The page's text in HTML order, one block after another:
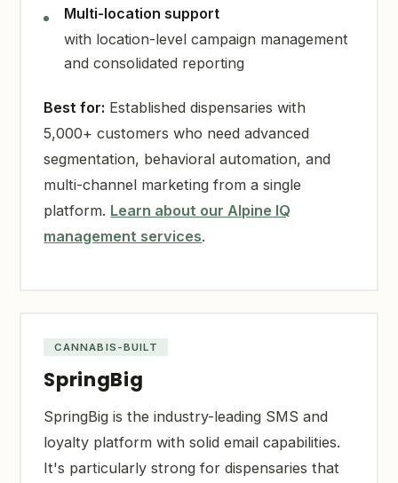
Multi-location support
with location-level campaign management
and consolidated reporting
Best for: Established dispensaries with
5,000+ customers who need advanced
segmentation, behavioral automation, and
multi-channel marketing from a single
platform. Learn about our Alpine IQ
management services.
CANNABIS-BUILT
SpringBig
SpringBig is the industry-leading SMS and
loyalty platform with solid email capabilities.
It's particularly strong for dispensaries that